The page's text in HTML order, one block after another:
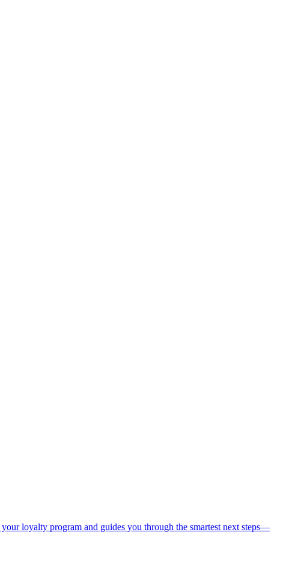
loyalty program and guides you through the smartest next steps—